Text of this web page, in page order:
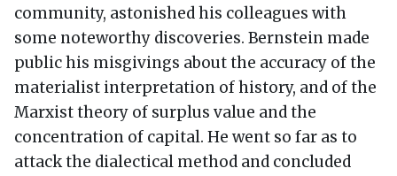
community, astonished his colleagues with
some noteworthy discoveries. Bernstein made
public his misgivings about the accuracy of the
materialist interpretation of history, and of the
Marxist theory of surplus value and the
concentration of capital. He went so far as to
attack the dialectical method and concluded